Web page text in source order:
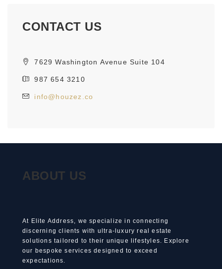
CONTACT US
7629 Washington Avenue Suite 104
987 654 3210
info@houzez.co
ABOUT US
At Elite Address, we specialize in connecting
discerning clients with ultra-luxury real estate
solutions tailored to their unique lifestyles. Explore
our bespoke services designed to exceed
expectations.